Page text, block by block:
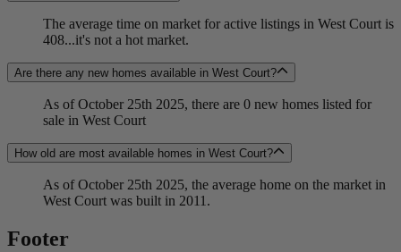
The average time on market for active listings in West Court is
408...it's not a hot market.
Are there any new homes available in West Court?
As of October 25th 2025, there are 0 new homes listed for
sale in West Court
How old are most available homes in West Court?
As of October 25th 2025, the average home on the market in
West Court was built in 2011.
Footer